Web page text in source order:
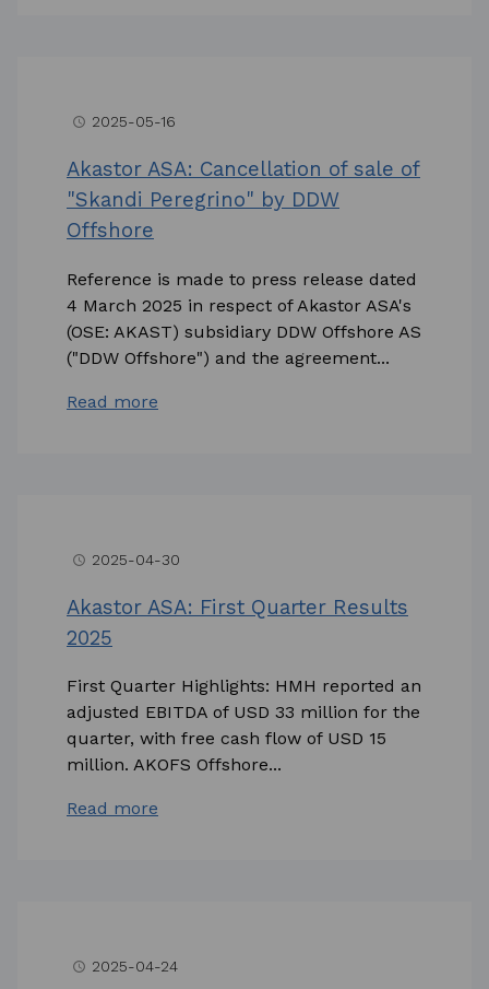
access_time 2025-05-16
Akastor ASA: Cancellation of sale of
"Skandi Peregrino" by DDW
Offshore
Reference is made to press release dated
4 March 2025 in respect of Akastor ASA's
(OSE: AKAST) subsidiary DDW Offshore AS
("DDW Offshore") and the agreement...
Read more
access_time 2025-04-30
Akastor ASA: First Quarter Results
2025
First Quarter Highlights: HMH reported an
adjusted EBITDA of USD 33 million for the
quarter, with free cash flow of USD 15
million. AKOFS Offshore...
Read more
access_time 2025-04-24